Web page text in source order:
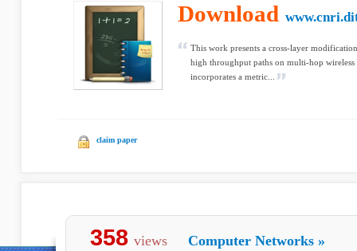
Download
This work presents a cross-layer
high throughput paths on multi-hop
incorporates a metric...
claim paper
358 views Computer Networks »